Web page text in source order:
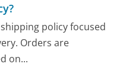
policy focused
Orders are
on...